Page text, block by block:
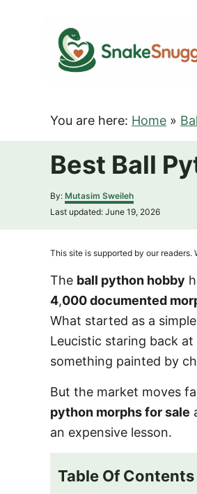
n
You are here: Home »
Best Ball
By: A
u
h
r
Mutasim Sweileh
P
t
d
o
n
Last updated: June 19, 2026
This site is supported by our
The ball python hobby
4,000 documented
What started as a
Leucistic staring back
something painted by
But the market moves
python morphs for sale
an expensive lesson.
Table Of Contents